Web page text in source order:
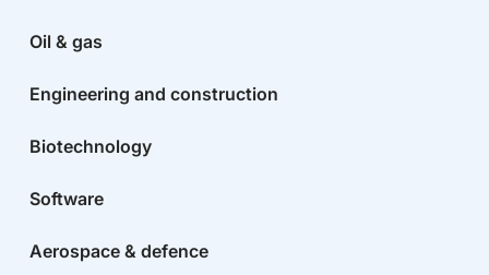
Oil & gas
Engineering and construction
Biotechnology
Software
Aerospace & defence